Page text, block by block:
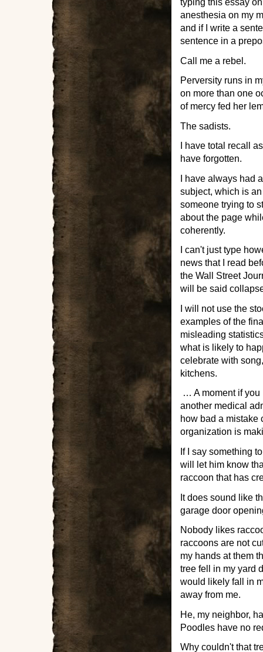
typing this essay
anesthesia on my
and if I write a
sentence in a
Call me a rebel.
Perversity runs in
on more than one
of mercy fed her
The sadists.
I have total recall
have forgotten.
I have always had
subject, which is
someone trying to
about the page
coherently.
I can't just type
news that I read
the Wall Street
will be said
I will not use the
examples of the
misleading
what is likely to
celebrate with
kitchens.
… A moment if you
another medical
how bad a mistake
organization is
If I say something
will let him know
raccoon that has
It does sound like
garage door
Nobody likes
raccoons are not
my hands at them
tree fell in my yard
would likely fall in
away from me.
He, my neighbor,
Poodles have no
Why couldn't that